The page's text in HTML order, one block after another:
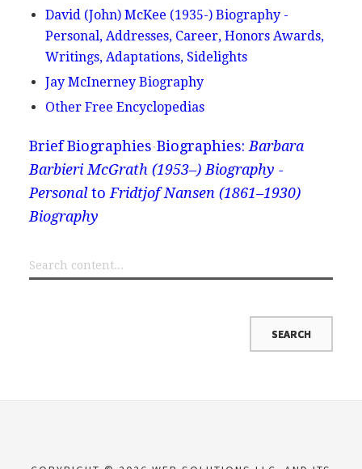
David (John) McKee (1935-) Biography -
Personal, Addresses, Career, Honors Awards,
Writings, Adaptations, Sidelights
Jay McInerney Biography
Other Free Encyclopedias
Brief Biographies Biographies: Barbara
Barbieri McGrath (1953–) Biography -
Personalto Fridtjof Nansen (1861–1930)
Biography